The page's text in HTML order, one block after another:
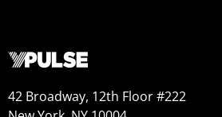
42 Broadway, 12th Floor #222